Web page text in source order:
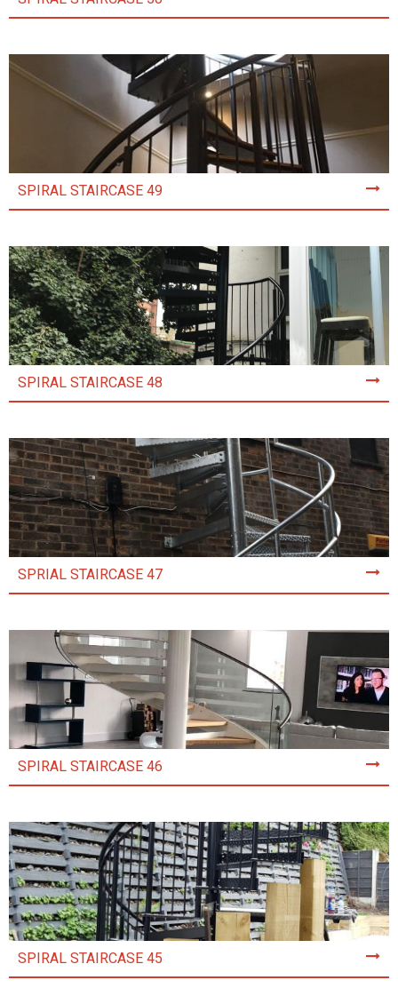
SPIRAL STAIRCASE 49
SPIRAL STAIRCASE 48
SPRIAL STAIRCASE 47
SPIRAL STAIRCASE 46
SPIRAL STAIRCASE 45